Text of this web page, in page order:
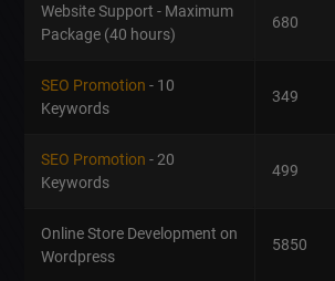
Website Support - Maximum
Package (40 hours)
680
SEO Promotion - 10
Keywords
349
SEO Promotion - 20
Keywords
499
Online Store Development on
Wordpress
5850